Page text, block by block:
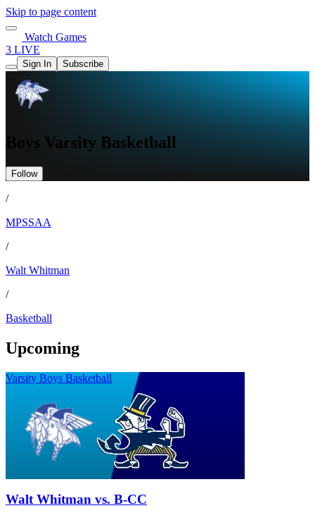
Skip to page content
Watch Games
3 LIVE
Sign In Subscribe
Boys Varsity Basketball
Follow
/
MPSSAA
/
Walt Whitman
/
Basketball
Upcoming
Varsity Boys Basketball
Walt Whitman vs. B-CC